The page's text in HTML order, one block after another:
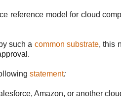
reference model for cloud
such a common substrate, this
statement:
Amazon, or another